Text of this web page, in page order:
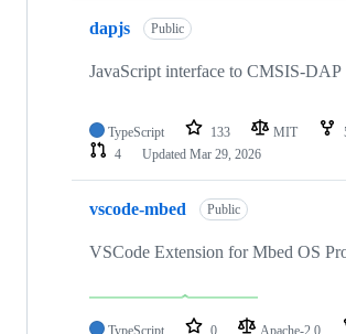
dapjs Public
JavaScript interface to CMSIS-DAP
TypeScript 133 MIT
4
Updated Mar 29, 2026
vscode-mbed Public
VSCode Extension for Mbed OS
TypeScript 0 Apache-2.0